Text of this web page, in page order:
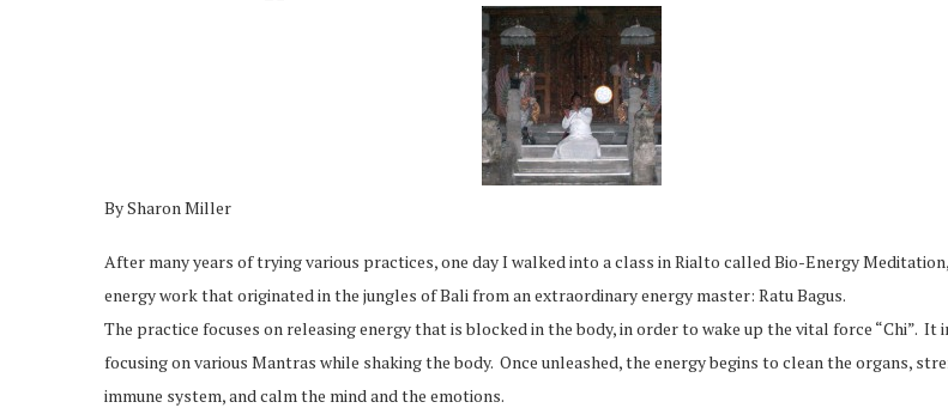
By Sharon Miller
After many years of trying various practices, one day I walked into a class in Rialto called Bio-Energy
energy work that originated in the jungles of Bali from an extraordinary energy master: Ratu Bagus.
The practice focuses on releasing energy that is blocked in the body, in order to wake up the vital force “Chi”. It
focusing on various Mantras while shaking the body. Once unleashed, the energy begins to clean the organs,
immune system, and calm the mind and the emotions.